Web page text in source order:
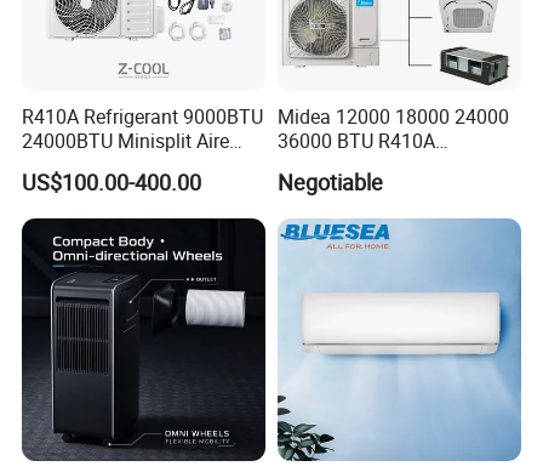
R410A Refrigerant 9000BTU
24000BTU Minisplit Aire
Acondicionado AC Unir
General Cold Condizionatori
50Hz 60Hz Inverter Mini
Split Air Conditioner
US$100.00-400.00
Midea 12000 18000 24000
36000 BTU R410A
Inverter Mini Split Air
Conditioner
Negotiable